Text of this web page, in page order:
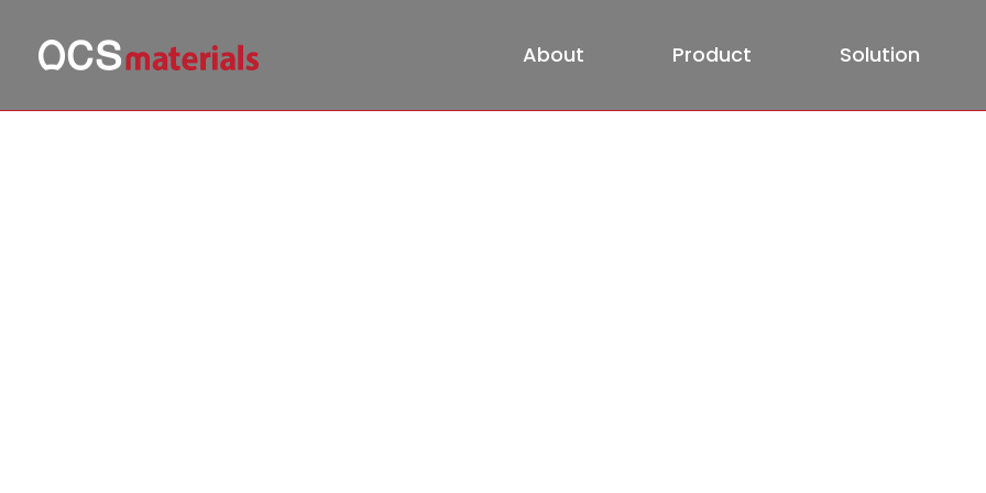
About Product Solution